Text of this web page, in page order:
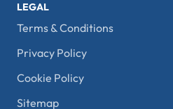
LEGAL
Terms & Conditions
Privacy Policy
Cookie Policy
Sitemap